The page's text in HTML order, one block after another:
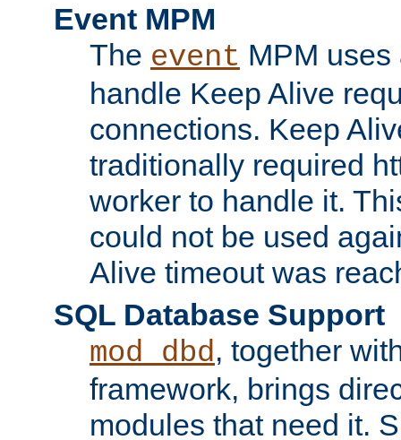
Event MPM
The event MPM
handle Keep Alive
connections. Keep
traditionally required
worker to handle it.
could not be used
Alive timeout was
SQL Database Support
mod_dbd, together
framework, brings
modules that need it.